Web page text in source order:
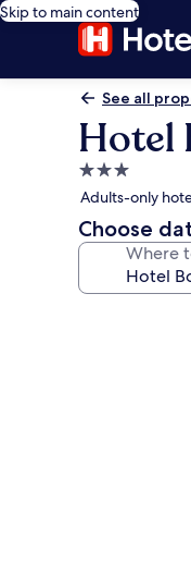
Skip to main content
See all
Hotel
3.0
star
property
Adults-only
Choose
Where